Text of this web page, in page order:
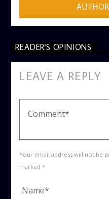
READER'S OPINIONS
LEAVE A REPLY
Your email address will not be
marked *